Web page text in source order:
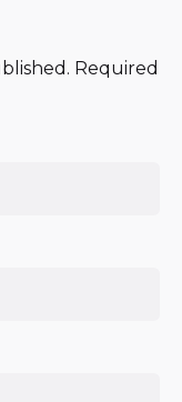
Required